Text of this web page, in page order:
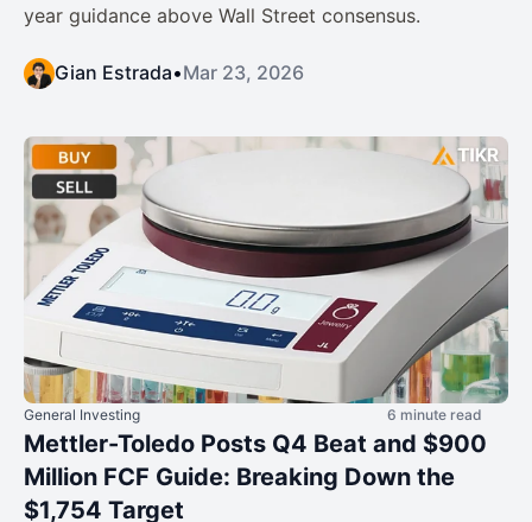
year guidance above Wall Street consensus.
Gian Estrada•Mar 23, 2026
General Investing 6 minute read
Mettler-Toledo Posts Q4 Beat and $900
Million FCF Guide: Breaking Down the
$1,754 Target